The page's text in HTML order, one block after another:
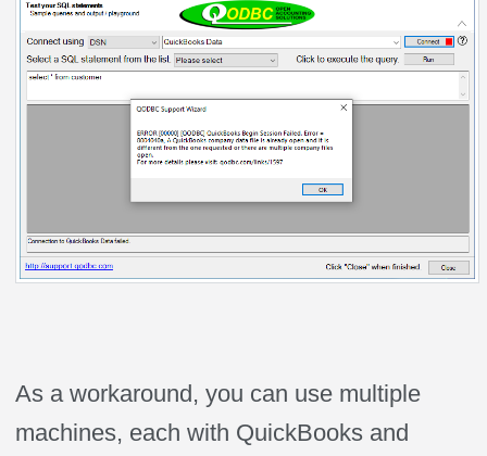
As a workaround, you can use multiple
machines, each with QuickBooks and